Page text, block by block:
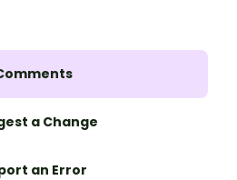
a Change
an Error